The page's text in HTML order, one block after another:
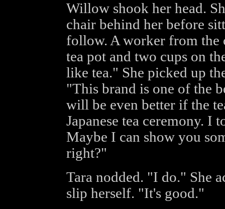
Willow shook her head.
chair behind her before
follow. A worker from the
tea pot and two cups on
like tea." She picked up
"This brand is one of the
will be even better if the
Japanese tea ceremony. I
Maybe I can show you
right?"
Tara nodded. "I do." She
slip herself. "It's good."